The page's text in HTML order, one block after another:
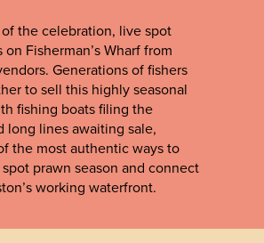
the celebration, live spot
on Fisherman’s Wharf from
Generations of fishers
to sell this highly seasonal
fishing boats filing the
long lines awaiting sale,
the most authentic ways to
prawn season and connect
working waterfront.